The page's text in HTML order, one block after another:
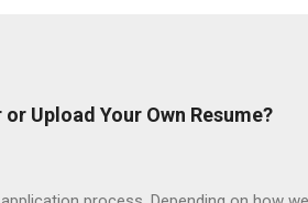
Upload Your Own Resume?